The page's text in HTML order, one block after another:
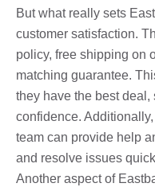
But what really sets
customer satisfaction.
policy, free shipping on
matching guarantee.
they have the best
confidence.
team can provide help
and resolve issues
Another aspect of